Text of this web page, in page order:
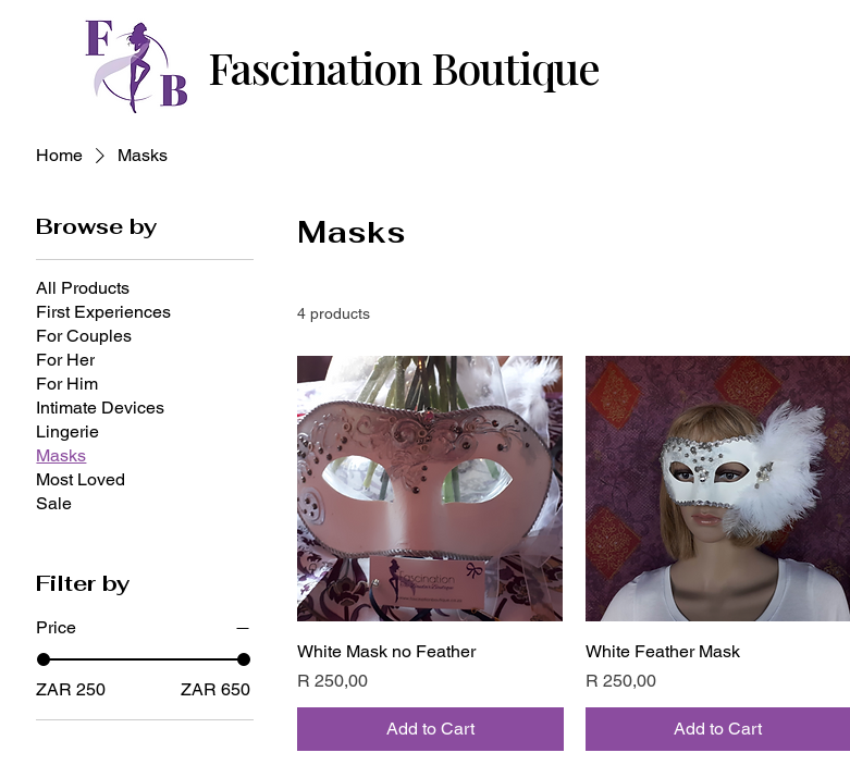
Fascination Boutique
Home Masks
Browse by
All Products
First Experiences
For Couples
For Her
For Him
Intimate Devices
Lingerie
Masks
Most Loved
Sale
Filter by
Price
ZAR 250 ZAR 650
Masks
4 products
Quick View
White Mask no Feather
Price
R 250,00
Add to Cart
Quick View
White Feather Mask
Price
R 250,00
Add to Cart